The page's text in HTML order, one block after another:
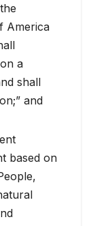
America
a
shall
and
based on